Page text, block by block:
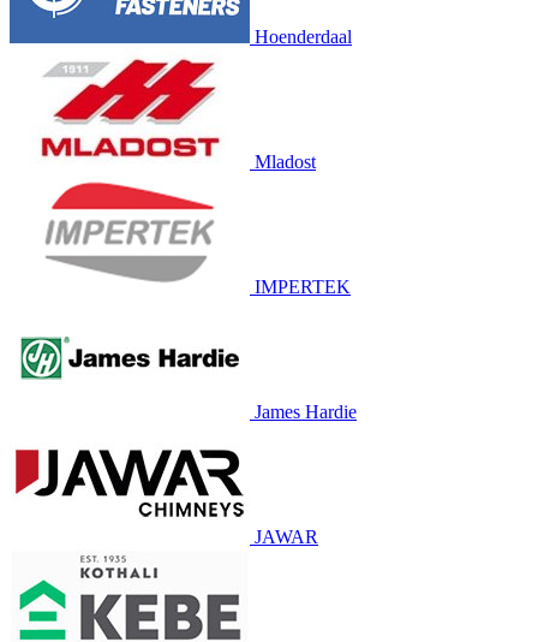
Hoenderdaal
Mladost
IMPERTEK
James Hardie
JAWAR